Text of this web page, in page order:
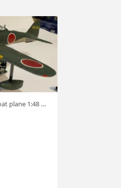
Franklin Mint Zero float plane 1:48 #744